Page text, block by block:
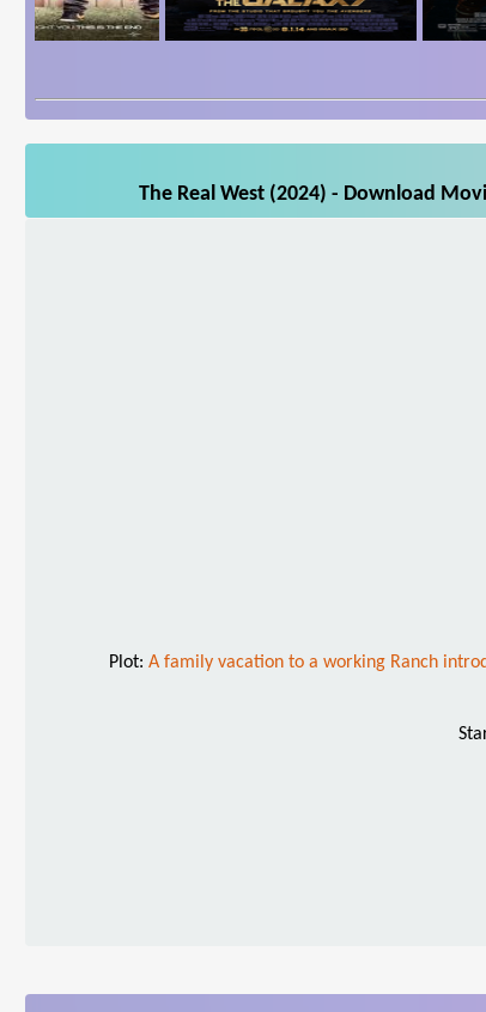
The Real West (2024) - Download
Plot: A family vacation to a working Ranch